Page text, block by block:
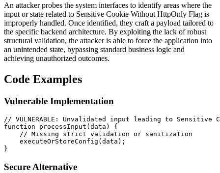
An attacker probes the system interfaces to identify areas where the
input or state related to Sensitive Cookie Without HttpOnly Flag is
improperly handled. Once identified, they craft a payload tailored to
the specific backend architecture. By exploiting the lack of robust
structural validation, the attacker is able to force the application into
an unintended state, bypassing standard business logic and
achieving unauthorized outcomes.
Code Examples
Vulnerable Implementation
// VULNERABLE: Unvalidated input leading to Sensitive
function
processInput ( data ) {
// Missing strict validation or sanitization
executeOrStoreConfig (data);
Secure Alternative